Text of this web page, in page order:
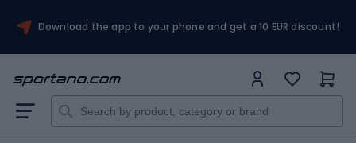
Download the app to your phone and get a 10 EUR discount!